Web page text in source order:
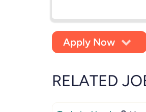
Apply Now
RELATED